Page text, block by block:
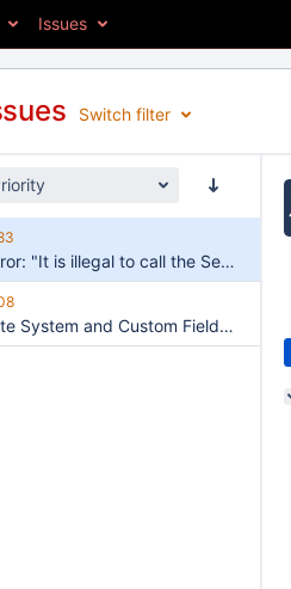
Issues
Switch filter
About Error: "It is illegal to call the ServiceManager before all components are loaded. Please use interface"
Propagate System and Custom Fields Values to linked Issues